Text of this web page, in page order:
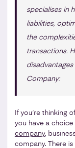
specialises in
liabilities,
the
transactions.
Company:
If you’re thinking
you have a
company,
company. There is